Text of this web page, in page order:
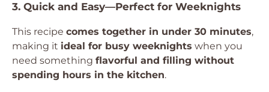
3. Quick and Easy—Perfect for Weeknights
This recipe comes together in under 30 minutes,
making it ideal for busy weeknights when you
need something flavorful and filling without
spending hours in the kitchen.